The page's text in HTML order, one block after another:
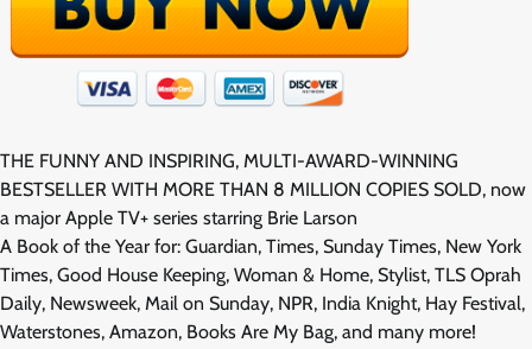
THE FUNNY AND INSPIRING, MULTI-AWARD-WINNING
BESTSELLER WITH MORE THAN 8 MILLION COPIES SOLD, now
a major Apple TV+ series starring Brie Larson
A Book of the Year for: Guardian, Times, Sunday Times, New York
Times, Good House Keeping, Woman & Home, Stylist, TLS Oprah
Daily, Newsweek, Mail on Sunday, NPR, India Knight, Hay Festival,
Waterstones, Amazon, Books Are My Bag, and many more!